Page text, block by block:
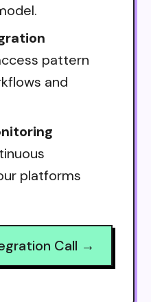
pattern
and
platforms
Call →